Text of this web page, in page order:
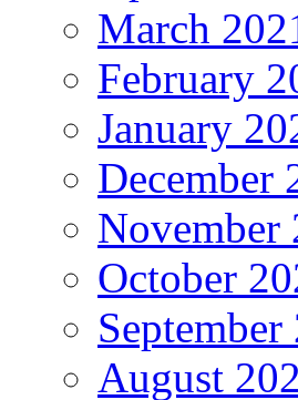
March
February
January
December
November
October
September
August